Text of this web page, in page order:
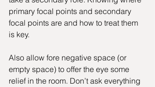
primary focal points and secondary
focal points are and how to treat them
is key.
Also allow fore negative space (or
empty space) to offer the eye some
relief in the room. Don’t ask everything